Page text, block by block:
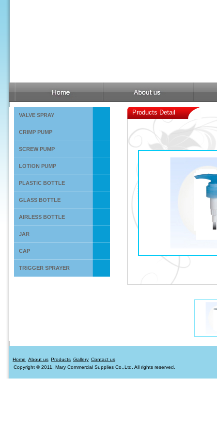
VALVE SPRAY
CRIMP PUMP
SCREW PUMP
LOTION PUMP
PLASTIC BOTTLE
GLASS BOTTLE
AIRLESS BOTTLE
JAR
CAP
TRIGGER SPRAYER
Products Detail
Home About us Products Gallery Contact us
Copyright © 2011. Mary Commercial Supplies Co.,Ltd. All rights reserved.